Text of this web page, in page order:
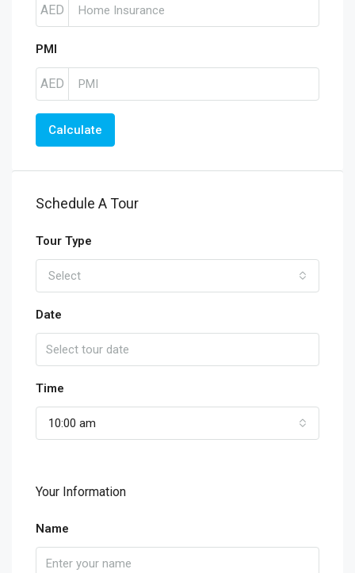
AED
PMI
AED
Calculate
Schedule A Tour
Tour Type
Select
Date
Time
10:00 am
Your Information
Name